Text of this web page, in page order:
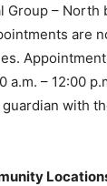
Group –
are
a.m. – 12:00
with